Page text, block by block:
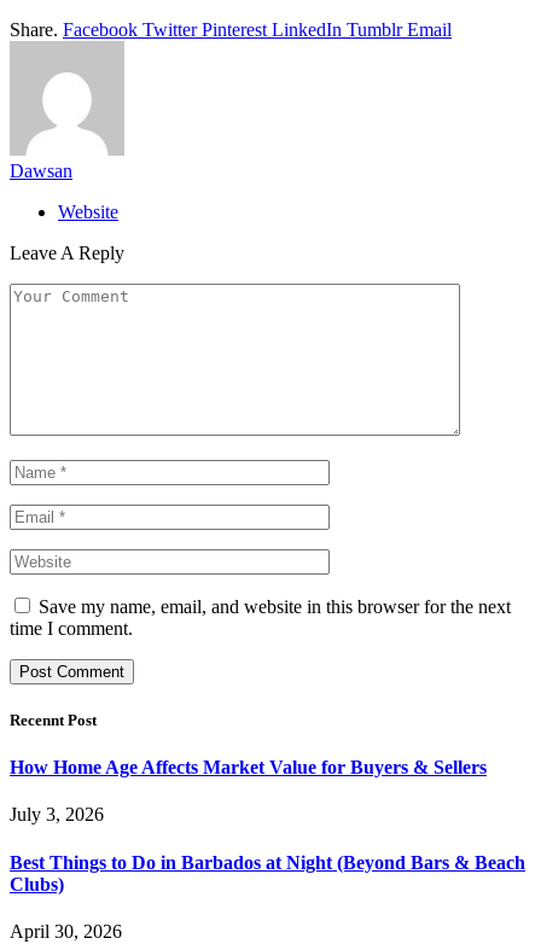
Share. Facebook Twitter Pinterest LinkedIn Tumblr Email
Dawsan
Website
Leave A Reply
Save my name, email, and website in this browser for the next
time I comment.
Recennt Post
How Home Age Affects Market Value for Buyers & Sellers
July 3, 2026
Best Things to Do in Barbados at Night (Beyond Bars & Beach
Clubs)
April 30, 2026